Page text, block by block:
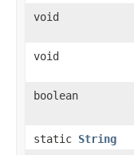
void
void
boolean
static String